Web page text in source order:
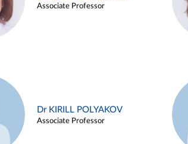
Associate Professor
Dr KIRILL POLYAKOV
Associate Professor